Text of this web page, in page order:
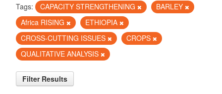
Tags: CAPACITY STRENGTHENING
BARLEY
Africa RISING
ETHIOPIA
CROSS-CUTTING ISSUES
CROPS
QUALITATIVE ANALYSIS
Filter Results